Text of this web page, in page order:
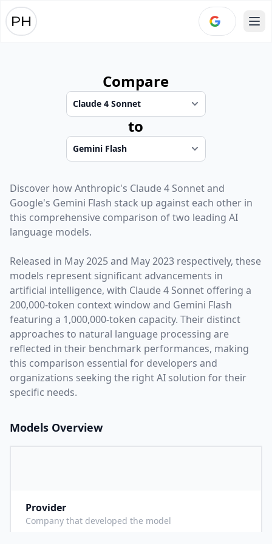
Compare
to
Discover howAnthropic's Claude 4 Sonnetand
Google's Gemini Flash stack up against each other in
this comprehensive comparison of two leading AI
language models.
Released in May 2025and May 2023 respectively, these
models represent significant advancements in
artificial intelligence, with Claude 4 Sonnet offering a
200,000-token context window and Gemini Flash
featuring a 1,000,000-token capacity. Their distinct
approaches to natural language processing are
reflected in their benchmark performances, making
this comparison essential for developers and
organizations seeking the right AI solution for their
specific needs.
Models Overview
Provider
Company that developed the model